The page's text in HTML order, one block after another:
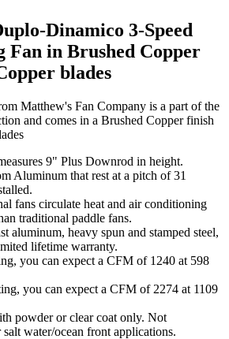
Dinamico 3-Speed
Fan in Brushed Copper
blades
Matthew's Fan Company is a part of the
and comes in a Brushed Copper finish
9" Plus Downrod in height.
Aluminum that rest at a pitch of 31
fans circulate heat and air conditioning
traditional paddle fans.
aluminum, heavy spun and stamped steel,
lifetime warranty.
you can expect a CFM of 1240 at 598
you can expect a CFM of 2274 at 1109
powder or clear coat only. Not
water/ocean front applications.